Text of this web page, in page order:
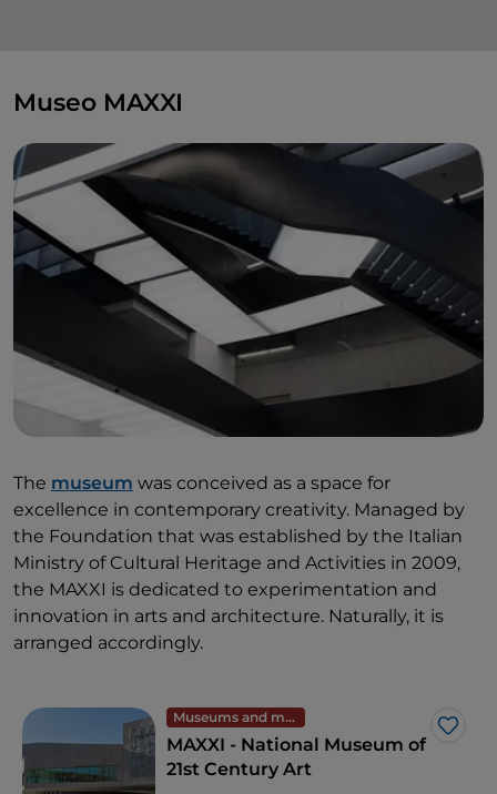
Museo MAXXI
The museum was conceived as a space for
excellence in contemporary creativity. Managed by
the Foundation that was established by the Italian
Ministry of Cultural Heritage and Activities in 2009,
the MAXXI is dedicated to experimentation and
innovation in arts and architecture. Naturally, it is
arranged accordingly.
Museums and monuments
Like
MAXXI - National Museum of
21st Century Art